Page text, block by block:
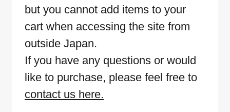
but you cannot add items to your
cart when accessing the site from
outside Japan.
If you have any questions or would
like to purchase, please feel free to
contact us here.